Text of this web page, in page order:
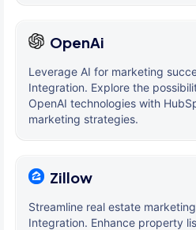
OpenAi
Leverage AI for marketing
Integration. Explore the
OpenAI technologies with
marketing strategies.
Zillow
Streamline real estate
Integration. Enhance property